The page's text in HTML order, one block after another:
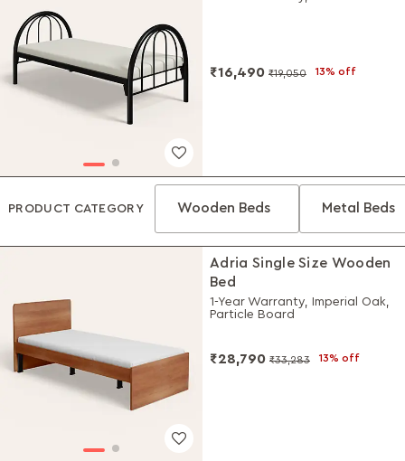
₹16,490 ₹19,050 13% off
PRODUCT CATEGORY Wooden Beds Metal Beds
Adria Single Size Wooden
Bed
1-Year Warranty, Imperial Oak,
Particle Board
₹28,790 ₹33,283 13% off